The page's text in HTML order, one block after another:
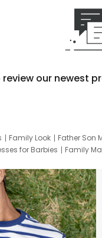
our newest
Family Look Father Son
for Barbies Family